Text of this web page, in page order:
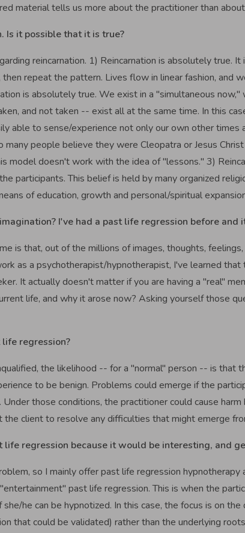
material tells us more about the practitioner than
Is it possible that it is true?
reincarnation. 1) Reincarnation is absolutely true.
repeat the pattern. Lives flow in linear fashion, and
is absolutely true. We exist in a "simultaneous
and not taken -- exist all at the same time. In this
able to sense/experience not only our own other
people believe they were Cleopatra or Jesus
model doesn't work with the idea of "lessons." 3)
participants. This belief is held by many organized
of education, growth and personal/spiritual
I've had a past life regression before and
is that, out of the millions of images, thoughts,
as a psychotherapist/hypnotherapist, I've learned
It actually doesn't matter if you are having a "real"
life, and why it arose now? Asking yourself those
regression?
the likelihood -- for a "normal" person -- is that
to be benign. Problems could emerge if the
those conditions, the practitioner could cause
client to resolve any difficulties that might emerge
regression because it would be interesting, and
so I mainly offer past life regression
past life regression. This is when the
he can be hypnotized. In this case, the focus is on
that could be validated) rather than the underlying